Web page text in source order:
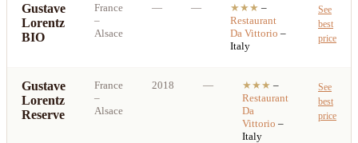
Gustave
Lorentz
BIO
France
–
Alsace
— — ★★★ –
Restaurant
Da Vittorio –
Italy
See
best
price
Gustave
Lorentz
Reserve
France
–
Alsace
2018 — ★★★ –
Restaurant
Da
Vittorio –
Italy
See
best
price